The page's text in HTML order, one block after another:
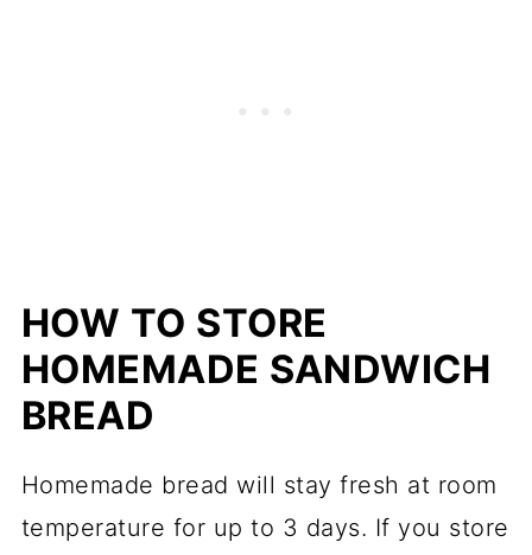
HOW TO STORE
HOMEMADE SANDWICH
BREAD
Homemade bread will stay fresh at room
temperature for up to 3 days. If you store